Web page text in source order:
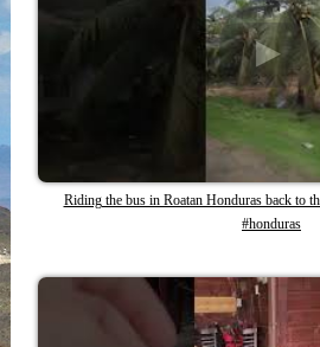
Riding the bus in Roatan Honduras back to
#honduras